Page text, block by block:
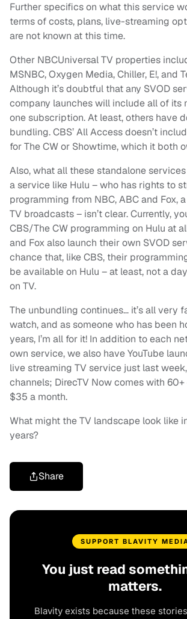
Further specifics on what this service
terms of costs, plans, live-streaming
are not known at this time.
Other NBCUniversal TV properties
MSNBC, Oxygen Media, Chiller, E!, and
Although it’s doubtful that any SVOD
company launches will include all of its
one subscription. At least, others have
bundling. CBS’ All Access doesn’t
for The CW or Showtime, which it both
Also, what all these standalone
a service like Hulu – who has rights to
programming from NBC, ABC and Fox,
TV broadcasts – isn’t clear. Currently,
CBS/The CW programming on Hulu at
and Fox also launch their own SVOD
chance that, like CBS, their
be available on Hulu – at least, not a
on TV.
The unbundling continues… it’s all very
watch, and as someone who has been
years, I’m all for it! In addition to each
own service, we also have YouTube
live streaming TV service just last
channels; DirecTV Now comes with
$35 a month.
What might the TV landscape look like
years?
Share
SUPPORT BLAVITY
You just read
matters.
Blavity exists because these